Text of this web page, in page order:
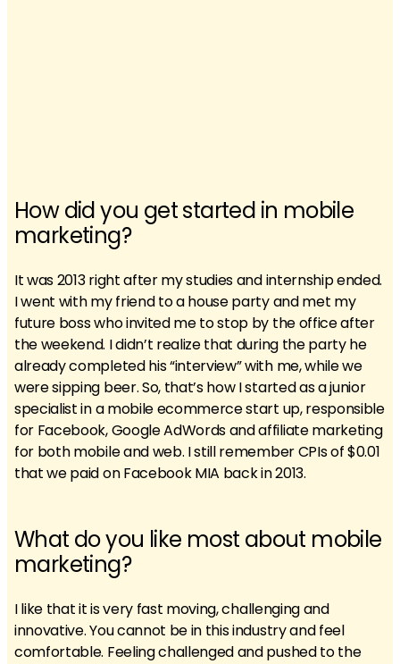
How did you get started in mobile
marketing?
It was 2013 right after my studies and internship ended.
I went with my friend to a house party and met my
future boss who invited me to stop by the office after
the weekend. I didn’t realize that during the party he
already completed his “interview” with me, while we
were sipping beer. So, that’s how I started as a junior
specialist in a mobile ecommerce start up, responsible
for Facebook, Google AdWords and affiliate marketing
for both mobile and web. I still remember CPIs of $0.01
that we paid on Facebook MIA back in 2013.
What do you like most about mobile
marketing?
I like that it is very fast moving, challenging and
innovative. You cannot be in this industry and feel
comfortable. Feeling challenged and pushed to the